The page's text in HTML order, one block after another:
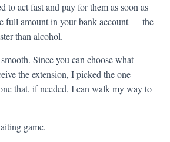
to act fast and pay for them as soon as
full amount in your bank account — the
than alcohol.
Since you can choose what
the extension, I picked the one
that, if needed, I can walk my way to
game.